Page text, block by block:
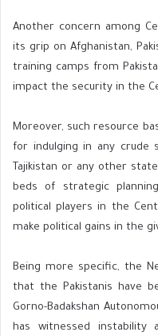
Another concern among
its grip on Afghanistan,
training camps from
impact the security in the
Moreover, such resource
for indulging in any crude
Tajikistan or any other
beds of strategic
political players in the
make political gains in the
Being more specific, the
that the Pakistanis have
Gorno-Badakshan
has witnessed instability